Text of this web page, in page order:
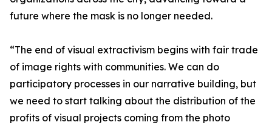
future where the mask is no longer needed.
“The end of visual extractivism begins with fair trade
of image rights with communities. We can do
participatory processes in our narrative building, but
we need to start talking about the distribution of the
profits of visual projects coming from the photo